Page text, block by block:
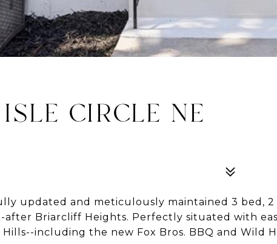
CIRCLE NE
updated and meticulously maintained 3 bed,
Briarcliff Heights. Perfectly situated with
Hills--including the new Fox Bros. BBQ and